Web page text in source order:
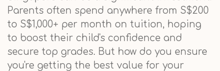
Parents often spend anywhere from S$200
to S$1,000+ per month on tuition, hoping
to boost their child's confidence and
secure top grades. But how do you ensure
you're getting the best value for your